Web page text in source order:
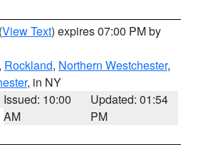
(View Text) expires 07:00 PM by
, Rockland, Northern Westchester,
, in NY
Issued: 10:00
AM
Updated: 01:54
PM